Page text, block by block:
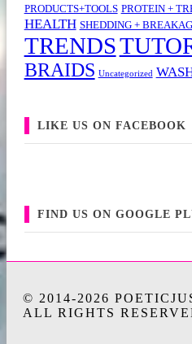
PRODUCTS+TOOLS PROTEIN +
HEALTH SHEDDING +
TRENDS
BRAIDS Uncategorized
LIKE US ON FACEBOOK
FIND US ON GOOGLE
© 2014-2026
ALL RIGHTS